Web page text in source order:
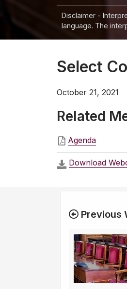
Disclaimer -
language. The
Select
October 21, 2021
Related
Agenda
Download
Previous